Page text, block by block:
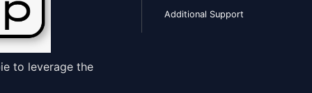
to leverage the
Additional Support